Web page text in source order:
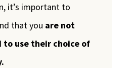
it’s important to
that you are not
to use their choice of